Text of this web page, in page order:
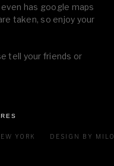
even has google maps
taken, so enjoy your
tell your friends or
YORK DESIGN BY MILO